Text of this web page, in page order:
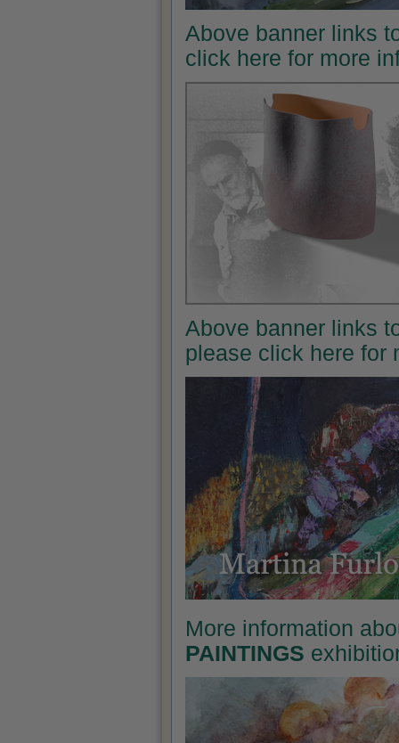
Above banner links
click here for more
Above banner links
please click here for
More information
PAINTINGS